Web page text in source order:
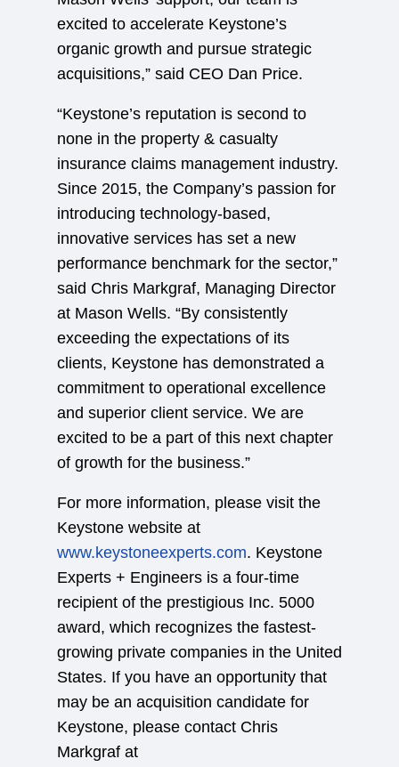
excited to accelerate Keystone’s
organic growth and pursue strategic
acquisitions,” said CEO Dan Price.
“Keystone’s reputation is second to
none in the property & casualty
insurance claims management industry.
Since 2015, the Company’s passion for
introducing technology-based,
innovative services has set a new
performance benchmark for the sector,”
said Chris Markgraf, Managing Director
at Mason Wells. “By consistently
exceeding the expectations of its
clients, Keystone has demonstrated a
commitment to operational excellence
and superior client service. We are
excited to be a part of this next chapter
of growth for the business.”
For more information, please visit the
Keystone website at
www.keystoneexperts.com. Keystone
Experts + Engineers is a four-time
recipient of the prestigious Inc. 5000
award, which recognizes the fastest-
growing private companies in the United
States. If you have an opportunity that
may be an acquisition candidate for
Keystone, please contact Chris
Markgraf at